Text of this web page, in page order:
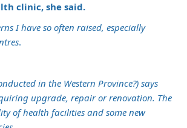
clinic, she said.
I have so often raised, especially
.
in the Western Province?) says
upgrade, repair or renovation. The
of health facilities and some new